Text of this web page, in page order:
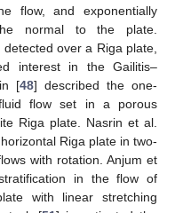
flow, and exponentially
normal to the plate.
over a Riga plate,
interest in the Gailitis–
[48] described the one-
flow set in a porous
Riga plate. Nasrin et al.
Riga plate in two-
with rotation. Anjum et
in the flow of
with linear stretching